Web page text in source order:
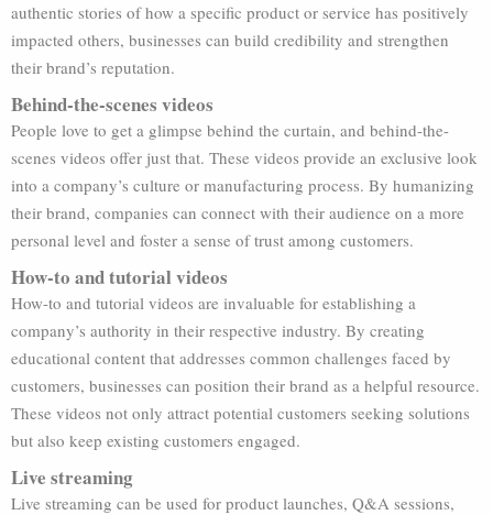
authentic stories of how a specific product or service has positively
impacted others, businesses can build credibility and strengthen
their brand’s reputation.
Behind-the-scenes videos
People love to get a glimpse behind the curtain, and behind-the-
scenes videos offer just that. These videos provide an exclusive look
into a company’s culture or manufacturing process. By humanizing
their brand, companies can connect with their audience on a more
personal level and foster a sense of trust among customers.
How-to and tutorial videos
How-to and tutorial videos are invaluable for establishing a
company’s authority in their respective industry. By creating
educational content that addresses common challenges faced by
customers, businesses can position their brand as a helpful resource.
These videos not only attract potential customers seeking solutions
but also keep existing customers engaged.
Live streaming
Live streaming can be used for product launches, Q&A sessions,